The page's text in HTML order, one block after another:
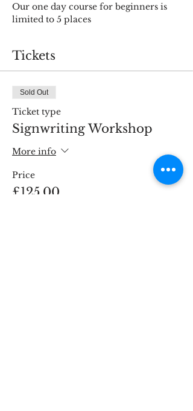
Our one day course for beginners is
limited to 5 places
Tickets
Sold Out
Ticket type
Signwriting Workshop
More info
Price
£125.00